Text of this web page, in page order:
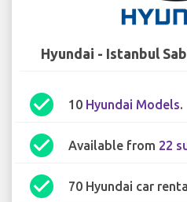
Hyundai - Istanbul
check_circle 10 Hyundai Models.
check_circle Available from 22
check_circle 70 Hyundai car